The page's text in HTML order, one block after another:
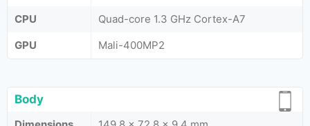
CPU
Quad-core 1.3 GHz Cortex-A7
GPU
Mali-400MP2
Body